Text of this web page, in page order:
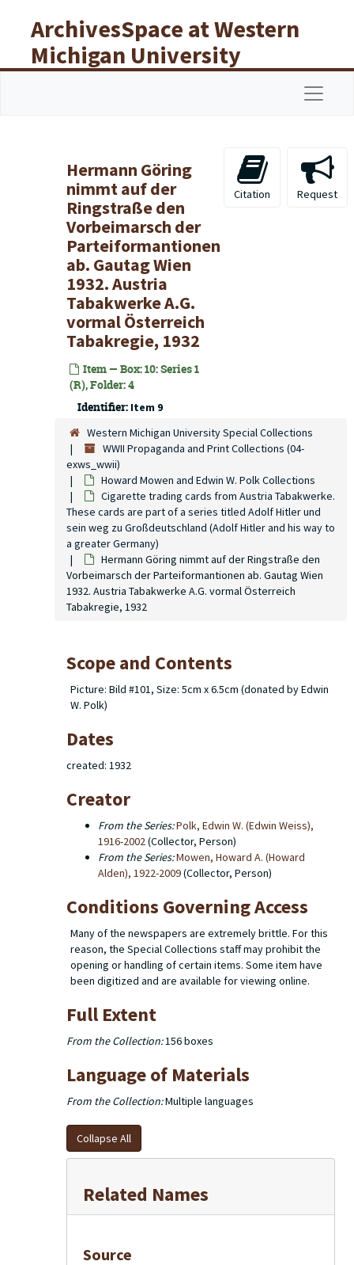
ArchivesSpace at Western
Michigan University
Libraries
Hermann Göring
nimmt auf der
Ringstraße den
Vorbeimarsch der
Parteiformantionen
ab. Gautag Wien
1932. Austria
Tabakwerke A.G.
vormal Österreich
Tabakregie, 1932
Item — Box: 10: Series 1
(R), Folder: 4
Identifier: Item 9
Citation Request
Western Michigan University Special Collections
WWII Propaganda and Print Collections (04-
exws_wwii)
Howard Mowen and Edwin W. Polk Collections
Cigarette trading cards from Austria Tabakwerke.
These cards are part of a series titled Adolf Hitler und
sein weg zu Großdeutschland (Adolf Hitler and his way to
a greater Germany)
Hermann Göring nimmt auf der Ringstraße den
Vorbeimarsch der Parteiformantionen ab. Gautag Wien
1932. Austria Tabakwerke A.G. vormal Österreich
Tabakregie, 1932
Scope and Contents
Picture: Bild #101, Size: 5cm x 6.5cm (donated by Edwin
W. Polk)
Dates
created: 1932
Creator
From the Series:Polk, Edwin W. (Edwin Weiss),
1916-2002(Collector, Person)
From the Series:Mowen, Howard A. (Howard
Alden), 1922-2009(Collector, Person)
Conditions Governing Access
Many of the newspapers are extremely brittle. For this
reason, the Special Collections staff may prohibit the
opening or handling of certain items. Some item have
been digitized and are available for viewing online.
Full Extent
From the Collection:156 boxes
Language of Materials
From the Collection:Multiple languages
Collapse All
Related Names
Source